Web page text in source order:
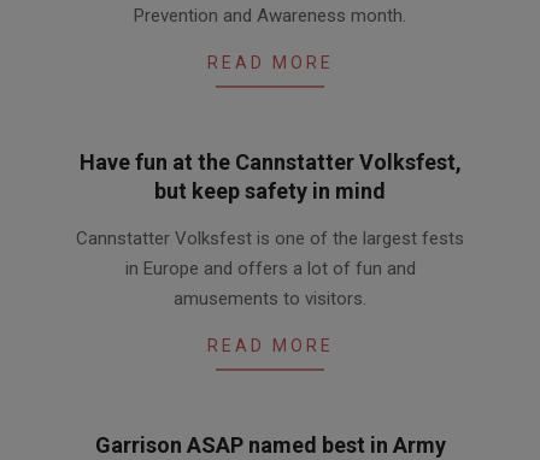
Prevention and Awareness month.
READ MORE
Have fun at the Cannstatter Volksfest,
but keep safety in mind
10-
Cannstatter Volksfest is one of the largest fests
in Europe and offers a lot of fun and
amusements to visitors.
READ MORE
Garrison ASAP named best in Army